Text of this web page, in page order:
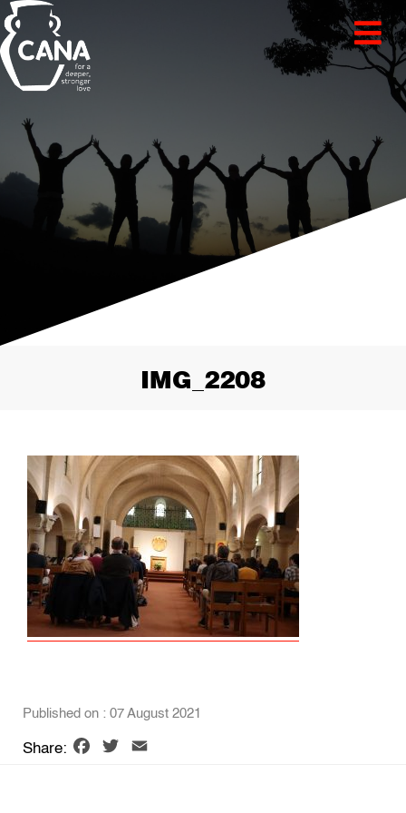
IMG_2208
Published on : 07 August 2021
Share: Facebook
Twitter